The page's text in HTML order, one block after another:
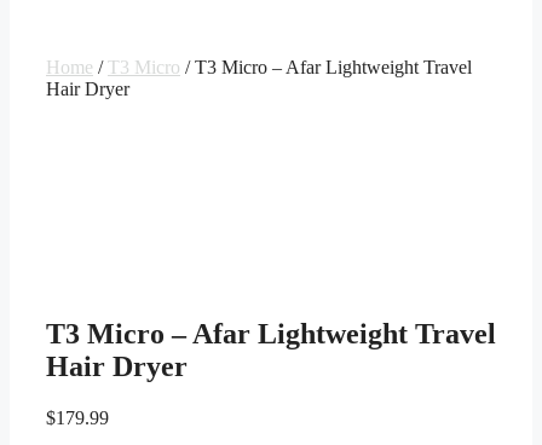
Home /T3 Micro / T3 Micro – Afar Lightweight Travel
Hair Dryer
T3 Micro – Afar Lightweight Travel
Hair Dryer
$179.99